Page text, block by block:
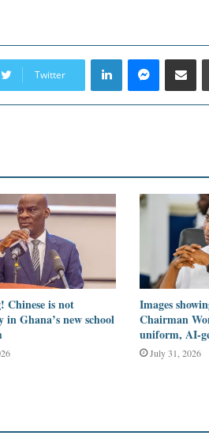
Twitter
LinkedInMessenger
Share
Chinese is not
in Ghana’s new school
Images
Chairman
uniform, AI-
July 31, 2026